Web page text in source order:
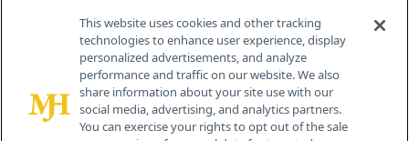
Contact Info
259 Prospect Plains Rd, Bldg H
Cranbury, NJ 08512
This website uses cookies and other tracking
technologies to enhance user experience, display
personalized advertisements, and analyze
performance and traffic on our website. We also
share information about your site use with our
social media, advertising, and analytics partners.
You can exercise your rights to opt out of the sale